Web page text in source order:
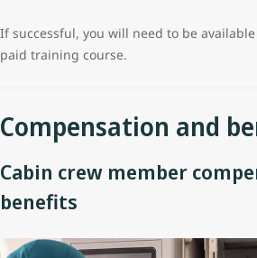
If successful, you will need to be
paid training course.
Compensation and
Cabin crew member
benefits